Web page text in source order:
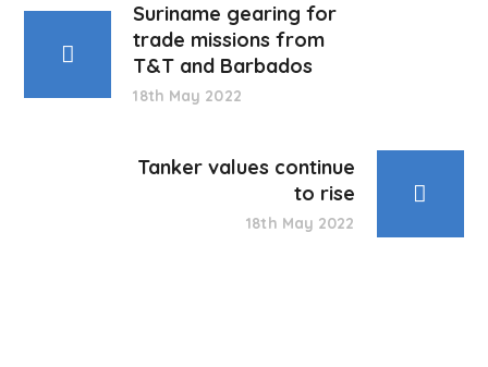
Suriname gearing for
trade missions from
T&T and Barbados
18th May 2022
Tanker values continue
to rise
18th May 2022